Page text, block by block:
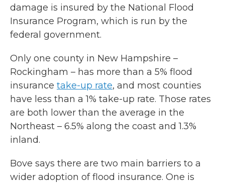
damage is insured by the National Flood
Insurance Program, which is run by the
federal government.
Only one county in New Hampshire –
Rockingham – has more than a 5% flood
insurance take-up rate, and most counties
have less than a 1% take-up rate. Those rates
are both lower than the average in the
Northeast – 6.5% along the coast and 1.3%
inland.
Bove says there are two main barriers to a
wider adoption of flood insurance. One is